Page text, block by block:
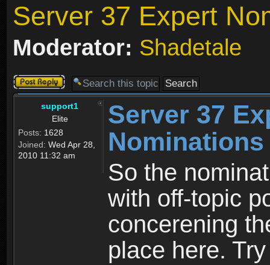
Server 37 Expert
Moderator: Shadetale
Post a reply
support1
Elite
Posts: 1628
Joined: Wed Apr 28,
2010 11:32 am
Server 37
So the
with off-topic
concerening
place here.